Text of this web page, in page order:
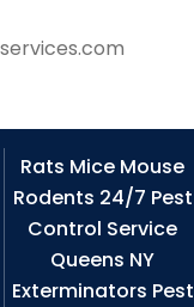
Rats Mice Mouse
Rodents 24/7 Pest
Control Service
Queens NY
Exterminators Pest